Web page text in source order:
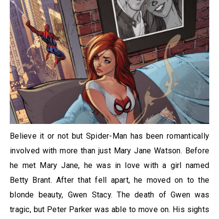
Believe it or not but Spider-Man has been romantically
involved with more than just Mary Jane Watson. Before
he met Mary Jane, he was in love with a girl named
Betty Brant. After that fell apart, he moved on to the
blonde beauty, Gwen Stacy. The death of Gwen was
tragic, but Peter Parker was able to move on. His sights